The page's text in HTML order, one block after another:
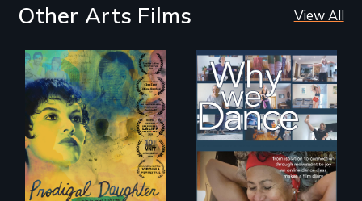
Other Arts Films View All
Filmmaker and ​
artist Mabel
Valdiviezo reunites
with her family in
Peru after 16 years
of silence.
Some people live
to dance. We
dance to live.